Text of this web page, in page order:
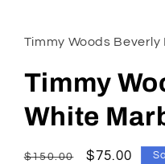
Timmy Woods Beverly
Timmy
White
Regular
$150.00
Sale
$75.00